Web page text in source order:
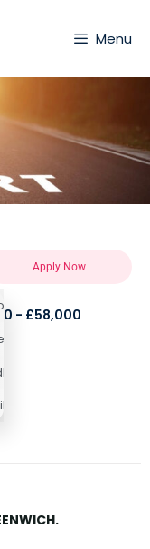
Menu
Apply Now
- £58,000